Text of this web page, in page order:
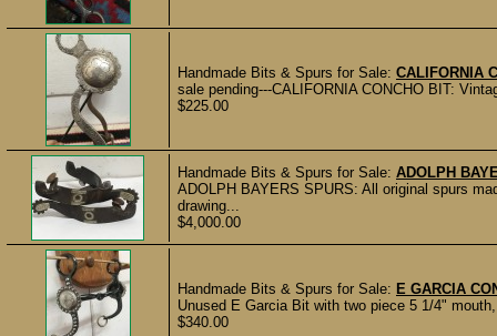
Handmade Bits & Spurs for Sale: CALIFORNIA
sale pending---CALIFORNIA CONCHO BIT:
$225.00
Handmade Bits & Spurs for Sale: ADOLPH
ADOLPH BAYERS SPURS: All original spurs
drawing...
$4,000.00
Handmade Bits & Spurs for Sale: E GARCIA
Unused E Garcia Bit with two piece 5 1/4"
$340.00